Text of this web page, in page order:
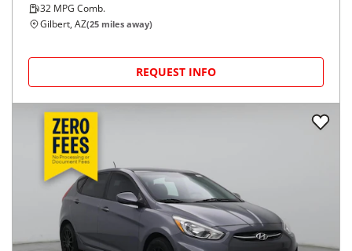
32 MPG Comb.
Gilbert, AZ(25 miles away)
REQUEST INFO